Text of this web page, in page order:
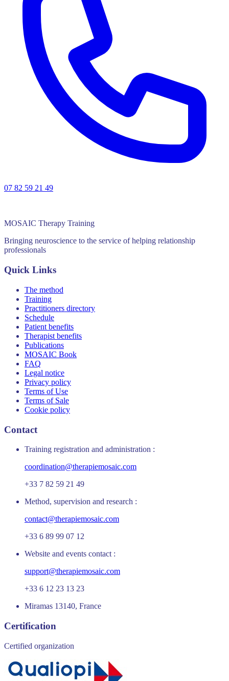
07 82 59 21 49
MOSAIC Therapy Training
Bringing neuroscience to the service of helping relationship
professionals
Quick Links
The method
Training
Practitioners directory
Schedule
Patient benefits
Therapist benefits
Publications
MOSAIC Book
FAQ
Legal notice
Privacy policy
Terms of Use
Terms of Sale
Cookie policy
Contact
Training registration and administration :
coordination@therapiemosaic.com
+33 7 82 59 21 49
Method, supervision and research :
contact@therapiemosaic.com
+33 6 89 99 07 12
Website and events contact :
support@therapiemosaic.com
+33 6 12 23 13 23
Miramas 13140, France
Certification
Certified organization